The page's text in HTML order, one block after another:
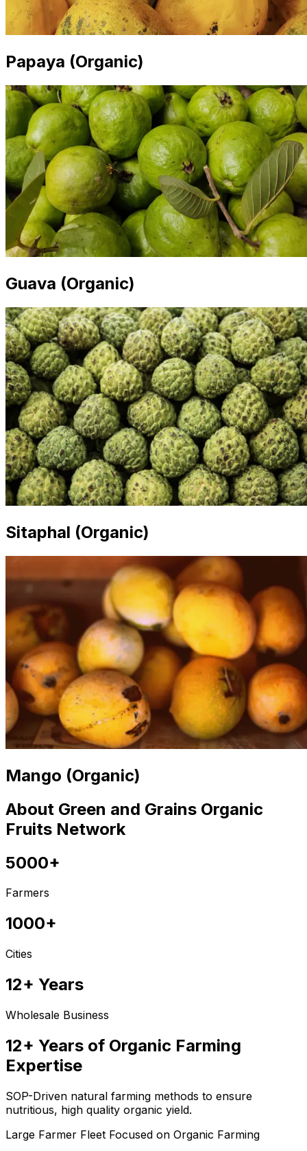
Papaya (Organic)
Guava (Organic)
Sitaphal (Organic)
Mango (Organic)
About Green and Grains Organic
Fruits Network
5000+
Farmers
1000+
Cities
12+ Years
Wholesale Business
12+ Years of Organic Farming
Expertise
SOP-Driven natural farming methods to ensure
nutritious, high quality organic yield.
Large Farmer Fleet Focused on Organic Farming